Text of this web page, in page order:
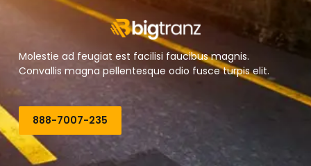
Molestie ad feugiat est facilisi faucibus magnis.
Convallis magna pellentesque odio fusce turpis elit.
888-7007-235